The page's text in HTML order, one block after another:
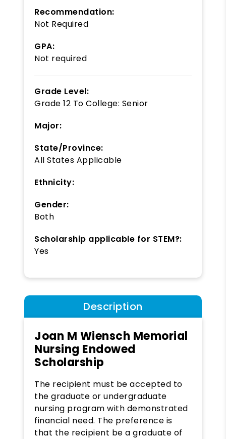
Recommendation:
Not Required
GPA:
Not required
Grade Level:
Grade 12 To College: Senior
Major:
State/Province:
All States Applicable
Ethnicity:
Gender:
Both
Scholarship applicable for STEM?:
Yes
Description
Joan M Wiensch Memorial
Nursing Endowed
Scholarship
The recipient must be accepted to
the graduate or undergraduate
nursing program with demonstrated
financial need. The preference is
that the recipient be a graduate of